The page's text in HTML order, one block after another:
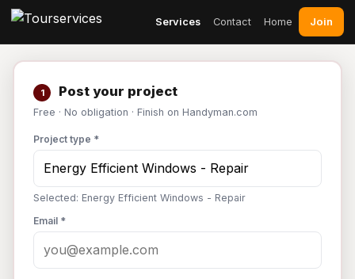
Services Contact Home Join
1 Post your project
Free · No obligation · Finish on Handyman.com
Project type *
Selected: Energy Efficient Windows - Repair
Email *